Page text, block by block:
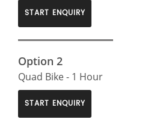
START ENQUIRY
Option 2
Quad Bike - 1 Hour
START ENQUIRY